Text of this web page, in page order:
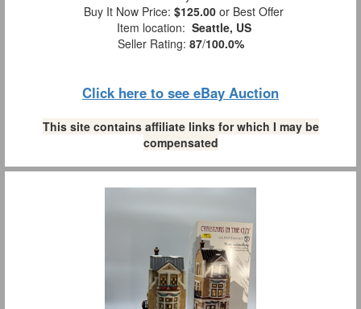
Buy It Now Price: $125.00 or Best Offer
Item location: Seattle, US
Seller Rating: 87/100.0%
Click here to see eBay Auction
This site contains affiliate links for which I may be
compensated